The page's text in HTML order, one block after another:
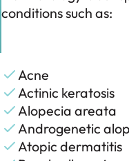
conditions such as:
Acne
Actinic keratosis
Alopecia areata
Androgenetic
Atopic dermatitis